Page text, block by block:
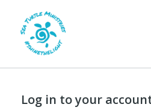
Log in to your